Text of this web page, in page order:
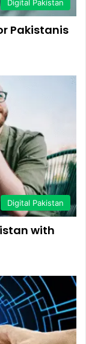
Digital Pakistan
Pakistanis
Digital Pakistan
with